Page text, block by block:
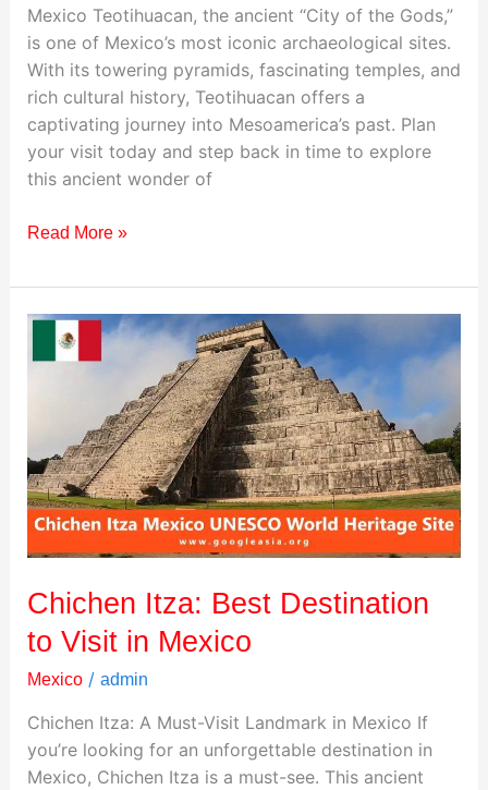
Mexico Teotihuacan, the ancient “City of the Gods,”
is one of Mexico’s most iconic archaeological sites.
With its towering pyramids, fascinating temples, and
rich cultural history, Teotihuacan offers a
captivating journey into Mesoamerica’s past. Plan
your visit today and step back in time to explore
this ancient wonder of
Read More »
Chichen Itza: Best Destination
to Visit in Mexico
Mexico/ admin
Chichen Itza: A Must-Visit Landmark in Mexico If
you’re looking for an unforgettable destination in
Mexico, Chichen Itza is a must-see. This ancient
Chichen
Visit
in
Mexico